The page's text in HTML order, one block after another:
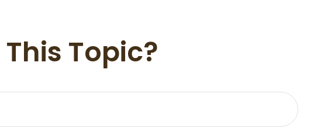
Topic?